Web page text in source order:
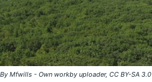
By Mfwills - Own workby uploader, CC BY-SA 3.0